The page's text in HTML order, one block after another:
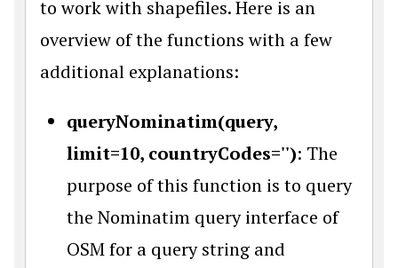
to work with shapefiles. Here is an
overview of the functions with a few
additional explanations:
queryNominatim(query,
limit=10, countryCodes=''): The
purpose of this function is to query
the Nominatim query interface of
OSM for a query string and